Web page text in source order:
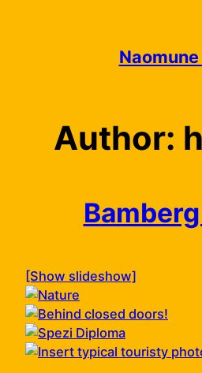
Author:
[Show slideshow]